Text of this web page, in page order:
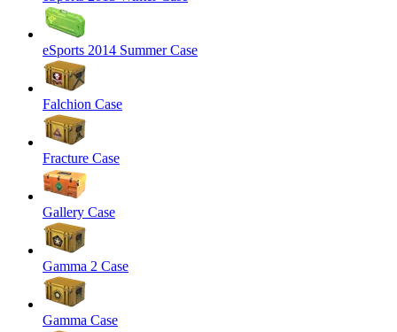
eSports 2014 Summer Case
Falchion Case
Fracture Case
Gallery Case
Gamma 2 Case
Gamma Case